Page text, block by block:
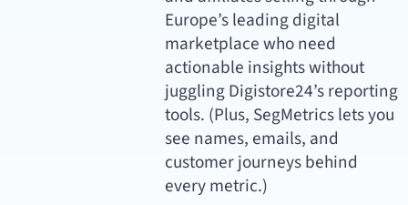
Europe’s leading digital
marketplace who need
actionable insights without
juggling Digistore24’s reporting
tools. (Plus, SegMetrics lets you
see names, emails, and
customer journeys behind
every metric.)